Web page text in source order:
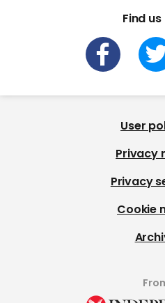
Find
User
Privacy
Privacy
Cookie